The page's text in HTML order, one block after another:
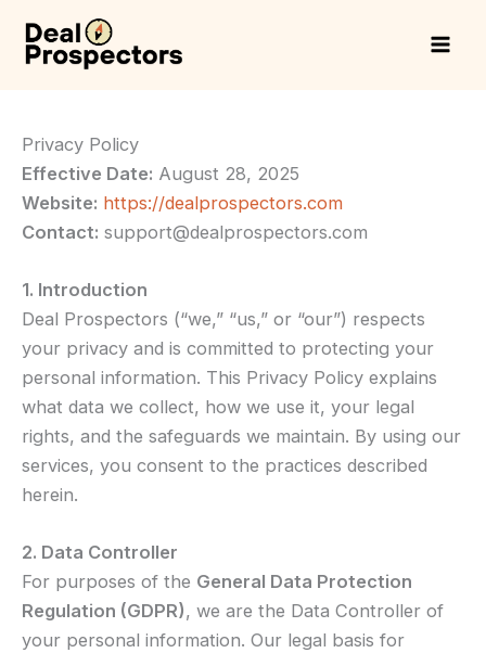
content
Privacy Policy
Effective Date: August 28, 2025
Website: https://dealprospectors.com
Contact: support@dealprospectors.com
1. Introduction
Deal Prospectors (“we,” “us,” or “our”) respects
your privacy and is committed to protecting your
personal information. This Privacy Policy explains
what data we collect, how we use it, your legal
rights, and the safeguards we maintain. By using our
services, you consent to the practices described
herein.
2. Data Controller
For purposes of the General Data Protection
Regulation (GDPR), we are the Data Controller of
your personal information. Our legal basis for